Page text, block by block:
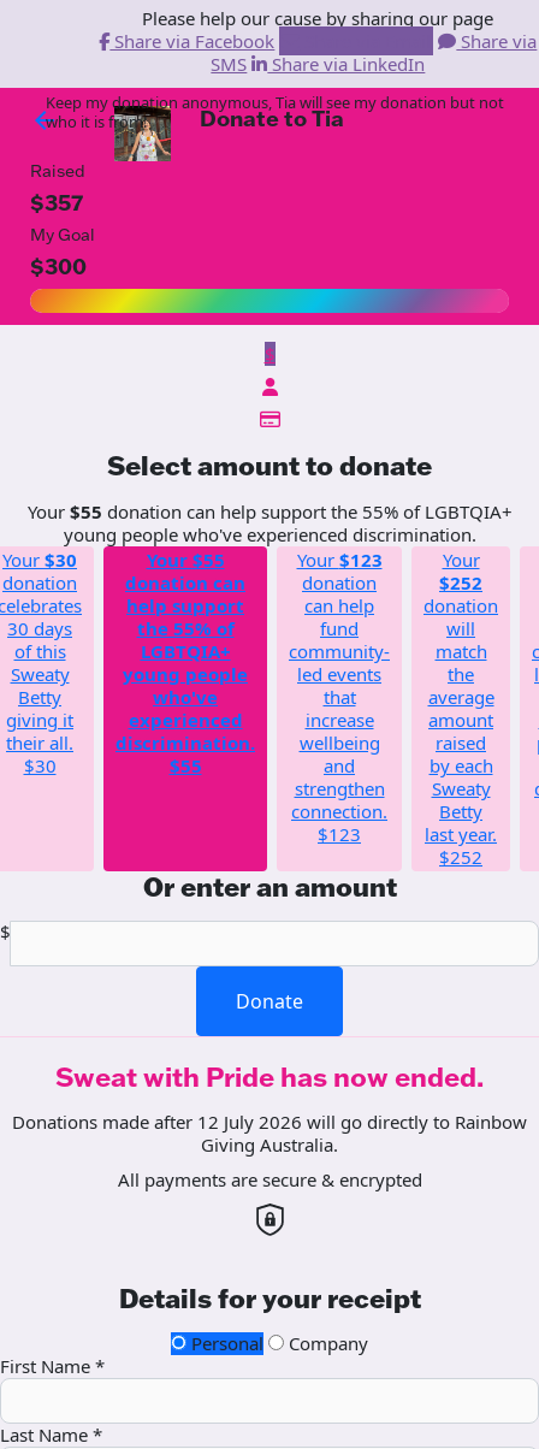
Please help our cause by sharing our page
Share via Facebook
Share via
SMS
Share via LinkedIn
arrow_back Donate to Tia
Raised
$357
My Goal
$300
$
Select amount to donate
Your $55 donation can help support the 55% of LGBTQIA+
young people who've experienced discrimination.
Your $30
donation
30 days
of this
Sweaty
Betty
giving it
their all.
$30
Your $55
donation can
help support
the 55% of
LGBTQIA+
young people
who've
experienced
discrimination.
$55
Your $123
donation
can help
fund
community-
led events
that
increase
wellbeing
and
strengthen
connection.
$123
Your
$252
donation
will
match
the
average
amount
raised
by each
Sweaty
Betty
last year.
$252
Or enter an amount
$
Donate
Sweat with Pride has now ended.
Donations made after 12 July 2026 will go directly to Rainbow
Giving Australia.
All payments are secure & encrypted
Details for your receipt
Personal
Company
First Name *
Last Name *
Keep my donation anonymous, Tia will see my donation but not
who it is from!